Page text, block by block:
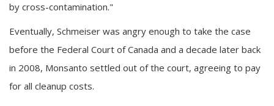
by cross-contamination."
Eventually, Schmeiser was angry enough to take the case
before the Federal Court of Canada and a decade later back
in 2008, Monsanto settled out of the court, agreeing to pay
for all cleanup costs.